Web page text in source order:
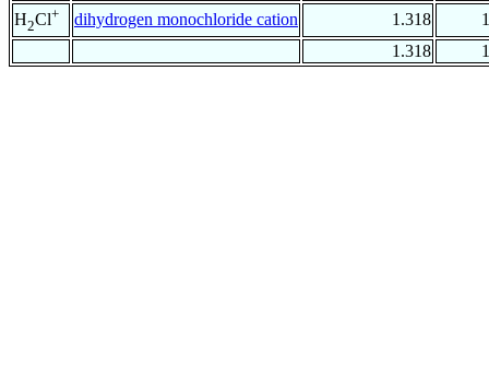
H2Cl+ dihydrogen monochloride cation 1.318
1
1.318
1